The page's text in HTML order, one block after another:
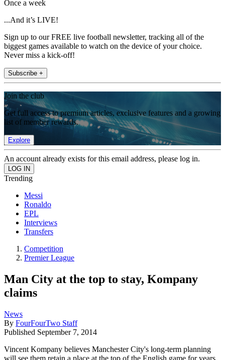
Once a week
...And it’s LIVE!
Sign up to our FREE live football newsletter, tracking all of the
biggest games available to watch on the device of your choice.
Never miss a kick-off!
Subscribe +
Join the club
Get full access to premium articles, exclusive features and a growing
list of member rewards.
Explore
An account already exists for this email address, please log in.
Trending
Messi
Ronaldo
EPL
Interviews
Transfers
Competition
Premier League
Man City at the top to stay, Kompany
claims
News
By FourFourTwo Staff
Published September 7, 2014
Vincent Kompany believes Manchester City's long-term planning
will see them retain a place at the top of the English game for years